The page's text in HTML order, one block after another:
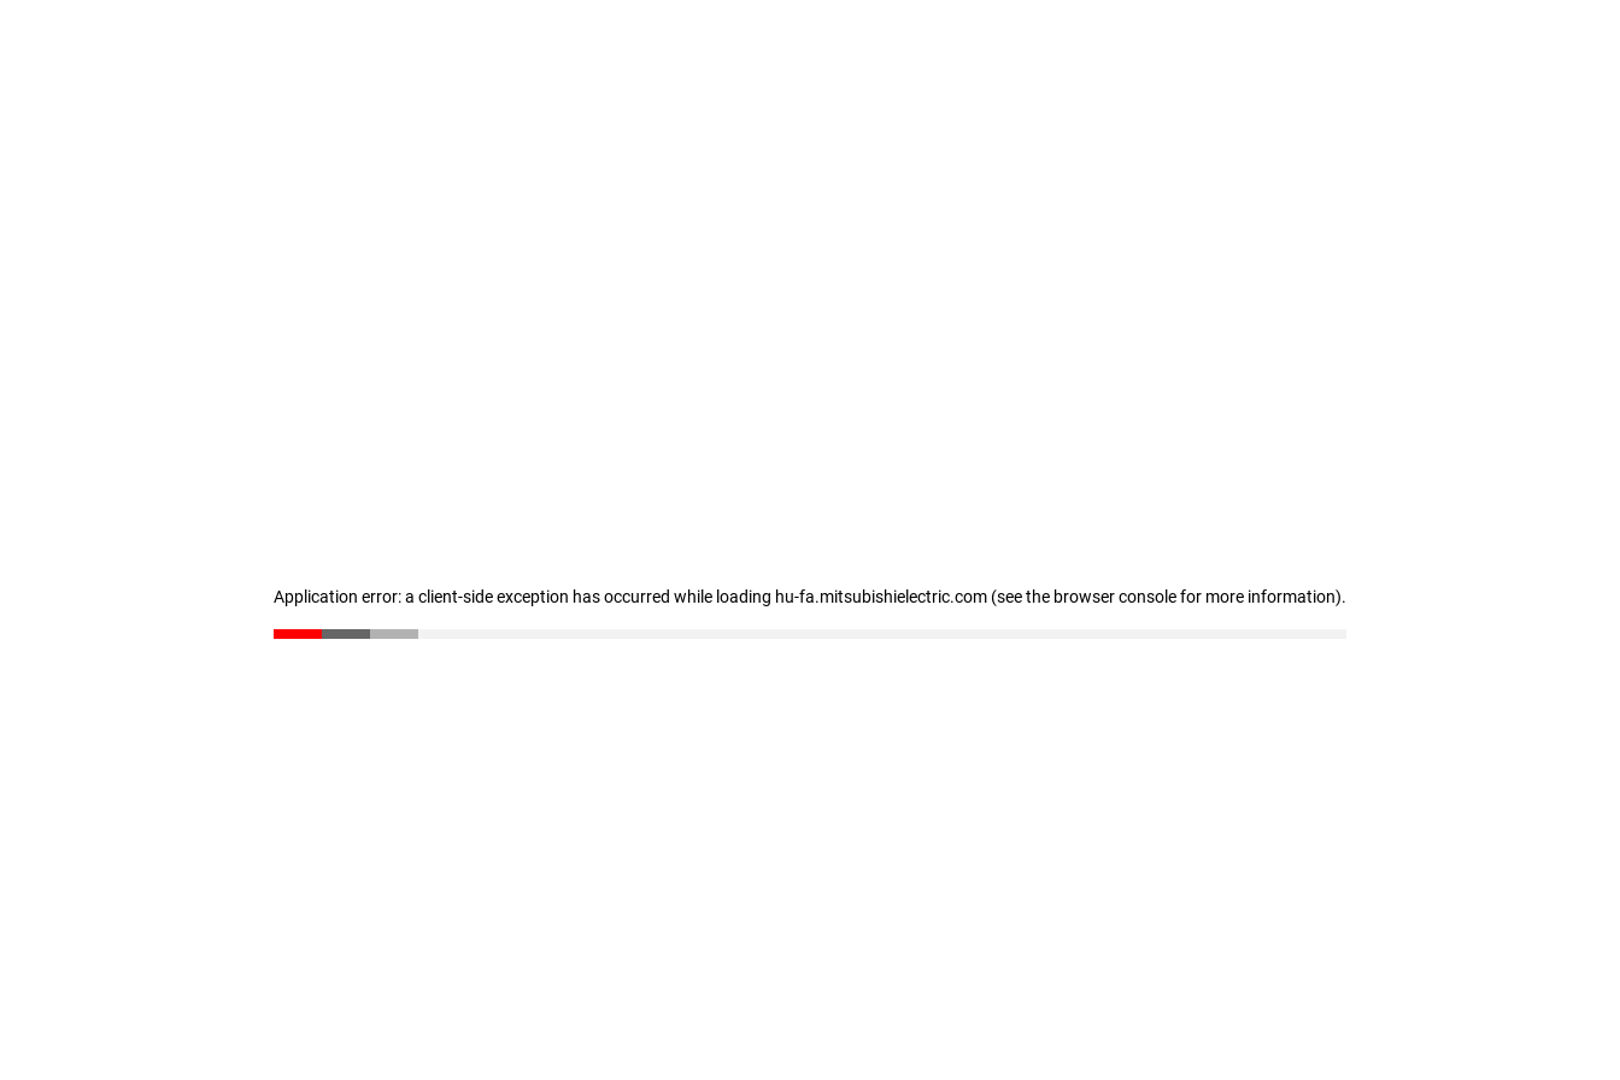
Application error: a client-side exception has occurred while loading hu-fa.mitsubishielectric.com (see the browser console for more information).